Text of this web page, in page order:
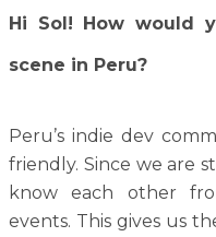
Hi Sol! How would
scene in Peru?
Peru’s indie dev
friendly. Since we are
know each other
events. This gives us